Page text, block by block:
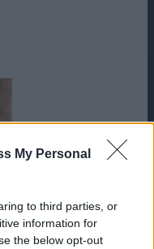
My Personal
to third parties, or
information for
the below opt-out